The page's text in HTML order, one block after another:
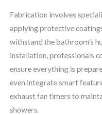
Fabrication involves
applying protective
withstand the bathroom’s
installation, professionals
ensure everything is
even integrate smart
exhaust fan timers to
showers.